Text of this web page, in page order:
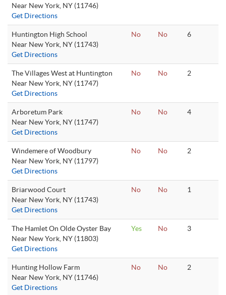
Near New York, NY (11746)
Get Directions
Huntington High School
Near New York, NY (11743)
Get Directions
No No 6
The Villages West at Huntington
Near New York, NY (11747)
Get Directions
No No 2
Arboretum Park
Near New York, NY (11747)
Get Directions
No No 4
Windemere of Woodbury
Near New York, NY (11797)
Get Directions
No No 2
Briarwood Court
Near New York, NY (11743)
Get Directions
No No 1
The Hamlet On Olde Oyster Bay
Near New York, NY (11803)
Get Directions
Yes No 3
Hunting Hollow Farm
Near New York, NY (11746)
Get Directions
No No 2